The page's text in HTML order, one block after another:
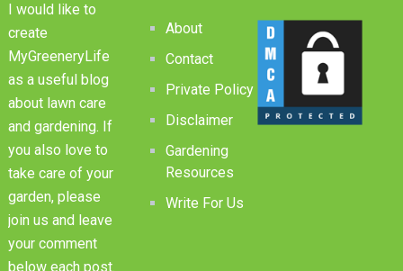
I would like to
create
MyGreeneryLife
as a useful blog
about lawn care
and gardening. If
you also love to
take care of your
garden, please
join us and leave
your comment
below each post.
About
Contact
Private Policy
Disclaimer
Gardening
Resources
Write For Us